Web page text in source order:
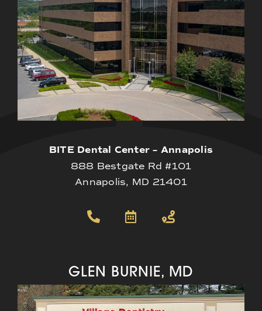
BITE Dental Center – Annapolis
888 Bestgate Rd #101
Annapolis, MD 21401
GLEN BURNIE, MD